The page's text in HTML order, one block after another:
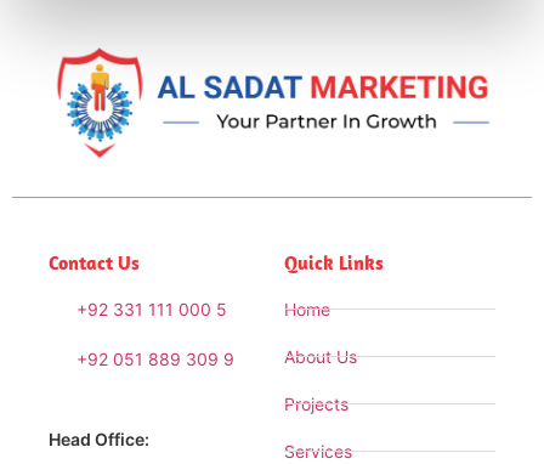
Contact Us
+92 331 111 000 5
+92 051 889 309 9
Head Office:
Quick Links
Home
About Us
Projects
Services